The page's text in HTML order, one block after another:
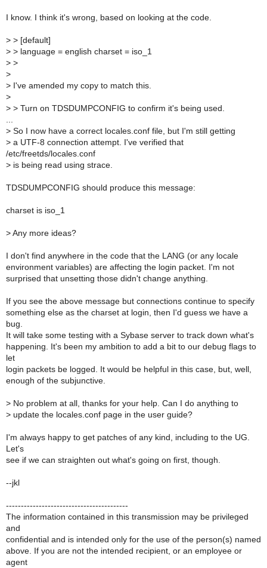
I know. I think it's wrong, based on looking at the code.
> > [default]
> > language = english charset = iso_1
> >
>
> I've amended my copy to match this.
>
> > Turn on TDSDUMPCONFIG to confirm it's being used.
> So I now have a correct locales.conf file, but I'm still getting
> a UTF-8 connection attempt. I've verified that
/etc/freetds/locales.conf
> is being read using strace.
TDSDUMPCONFIG should produce this message:
charset is iso_1
> Any more ideas?
I don't find anywhere in the code that the LANG (or any locale
environment variables) are affecting the login packet. I'm not
surprised that unsetting those didn't change anything.
If you see the above message but connections continue to specify
something else as the charset at login, then I'd guess we have a
bug.
It will take some testing with a Sybase server to track down what's
happening. It's been my ambition to add a bit to our debug flags to
let
login packets be logged. It would be helpful in this case, but, well,
enough of the subjunctive.
> No problem at all, thanks for your help. Can I do anything to
> update the locales.conf page in the user guide?
I'm always happy to get patches of any kind, including to the UG.
Let's
see if we can straighten out what's going on first, though.
--jkl
-----------------------------------------
The information contained in this transmission may be privileged
and
confidential and is intended only for the use of the person(s) named
above. If you are not the intended recipient, or an employee or
agent